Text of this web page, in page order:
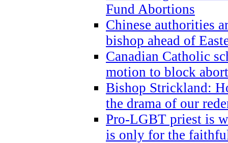
Fund Abortions
Chinese authorities
bishop ahead of
Canadian Catholic
motion to block
Bishop Strickland:
the drama of our
Pro-LGBT priest is
is only for the